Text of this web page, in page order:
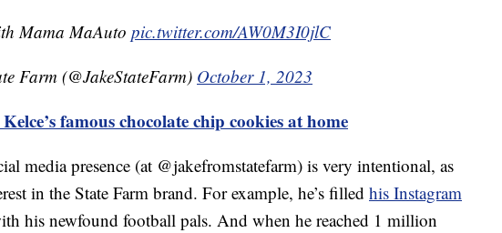
Mama MaAuto pic.twitter.com/AW0M3I0jlC
Farm (@JakeStateFarm) October 1, 2023
famous chocolate chip cookies at home
media presence (at @jakefromstatefarm) is very intentional, as
in the State Farm brand. For example, he’s filled his Instagram
his newfound football pals. And when he reached 1 million